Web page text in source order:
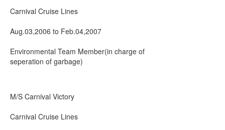
Carnival Cruise Lines
Aug.03,2006 to Feb.04,2007
Environmental Team Member(in charge of
seperation of garbage)
M/S Carnival Victory
Carnival Cruise Lines